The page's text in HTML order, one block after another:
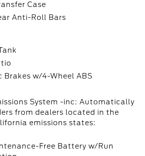
Case
Anti-Roll Bars
Brakes w/4-Wheel ABS
System -inc: Automatically
from dealers located in the
emissions states:
Free Battery w/Run